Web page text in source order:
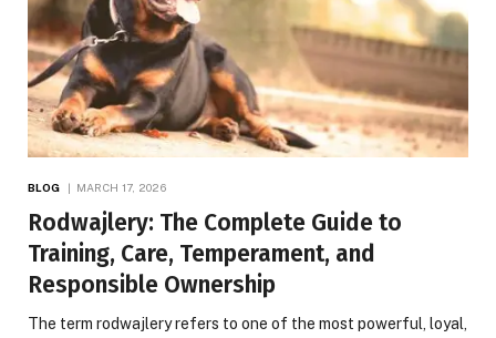
BLOG MARCH 17, 2026
Rodwajlery: The Complete Guide to
Training, Care, Temperament, and
Responsible Ownership
The term rodwajlery refers to one of the most powerful, loyal,